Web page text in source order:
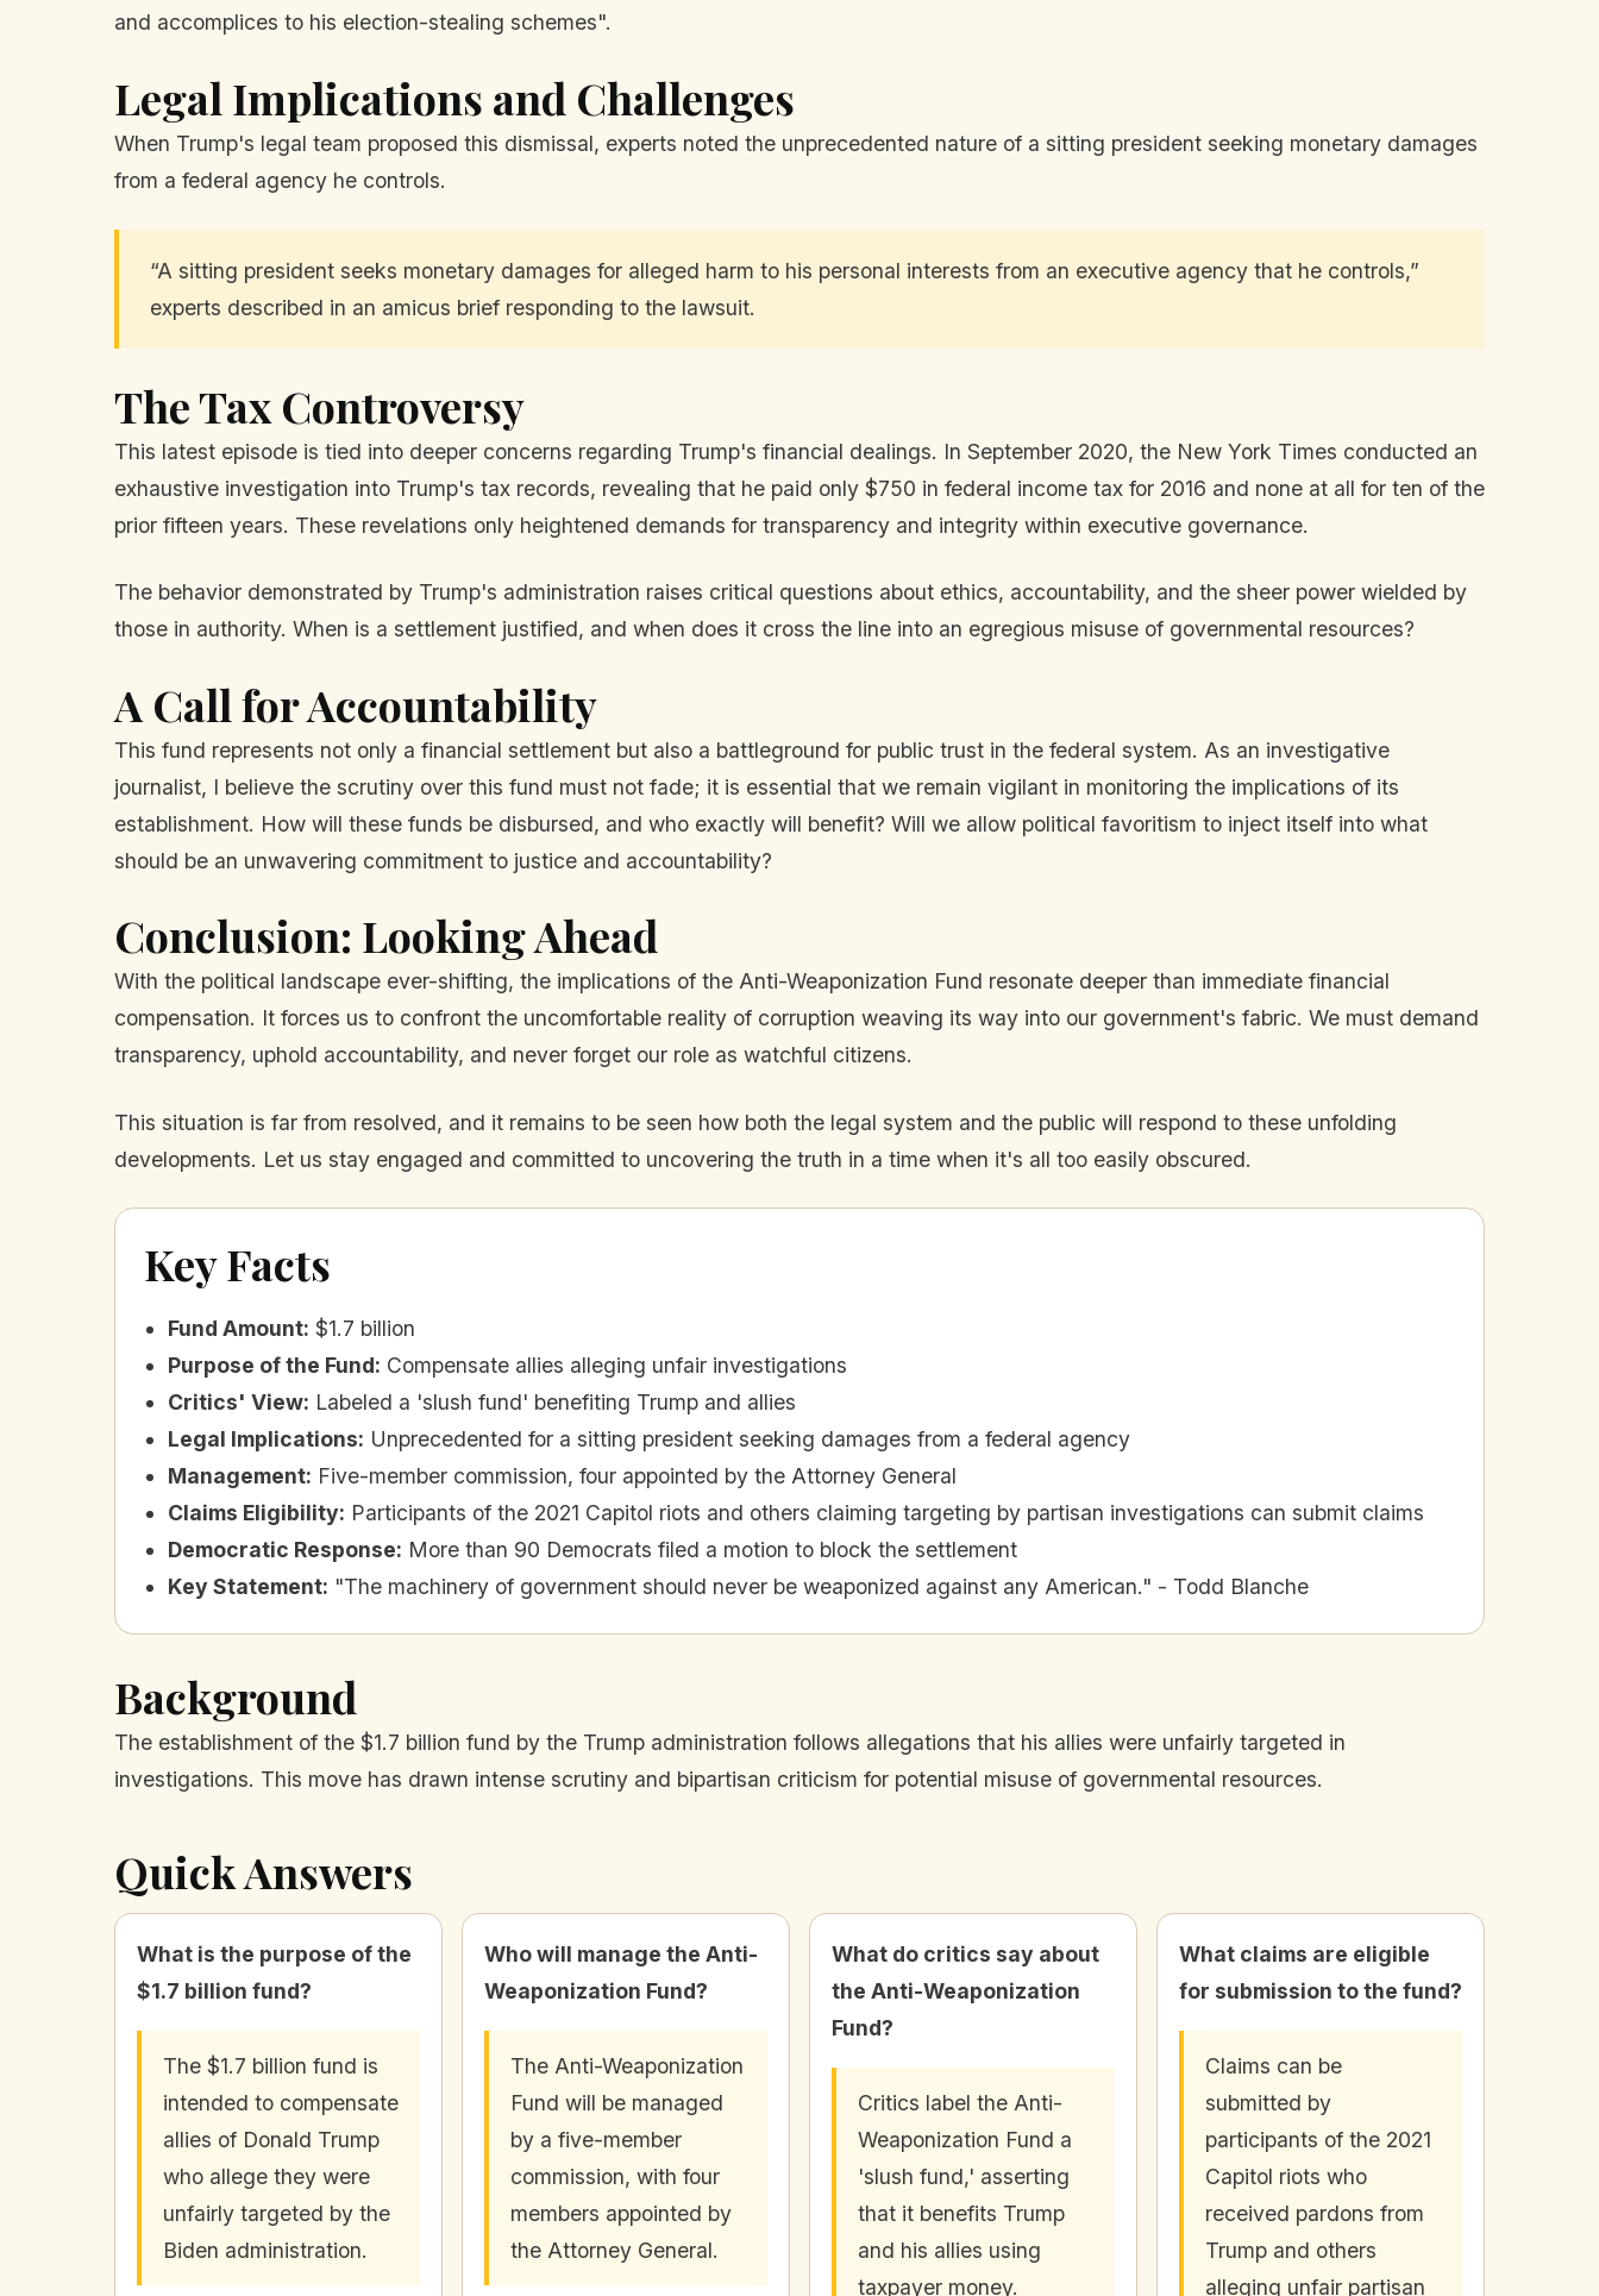
and accomplices to his election-stealing schemes".
Legal Implications and Challenges
When Trump's legal team proposed this dismissal, experts noted the unprecedented nature of a sitting president seeking monetary damages
from a federal agency he controls.
“A sitting president seeks monetary damages for alleged harm to his personal interests from an executive agency that he controls,”
experts described in an amicus brief responding to the lawsuit.
The Tax Controversy
This latest episode is tied into deeper concerns regarding Trump's financial dealings. In September 2020, the New York Times conducted an
exhaustive investigation into Trump's tax records, revealing that he paid only $750 in federal income tax for 2016 and none at all for ten of the
prior fifteen years. These revelations only heightened demands for transparency and integrity within executive governance.
The behavior demonstrated by Trump's administration raises critical questions about ethics, accountability, and the sheer power wielded by
those in authority. When is a settlement justified, and when does it cross the line into an egregious misuse of governmental resources?
A Call for Accountability
This fund represents not only a financial settlement but also a battleground for public trust in the federal system. As an investigative
journalist, I believe the scrutiny over this fund must not fade; it is essential that we remain vigilant in monitoring the implications of its
establishment. How will these funds be disbursed, and who exactly will benefit? Will we allow political favoritism to inject itself into what
should be an unwavering commitment to justice and accountability?
Conclusion: Looking Ahead
With the political landscape ever-shifting, the implications of the Anti-Weaponization Fund resonate deeper than immediate financial
compensation. It forces us to confront the uncomfortable reality of corruption weaving its way into our government's fabric. We must demand
transparency, uphold accountability, and never forget our role as watchful citizens.
This situation is far from resolved, and it remains to be seen how both the legal system and the public will respond to these unfolding
developments. Let us stay engaged and committed to uncovering the truth in a time when it's all too easily obscured.
Key Facts
Fund Amount: $1.7 billion
Purpose of the Fund: Compensate allies alleging unfair investigations
Critics' View: Labeled a 'slush fund' benefiting Trump and allies
Legal Implications: Unprecedented for a sitting president seeking damages from a federal agency
Management: Five-member commission, four appointed by the Attorney General
Claims Eligibility: Participants of the 2021 Capitol riots and others claiming targeting by partisan investigations can submit claims
Democratic Response: More than 90 Democrats filed a motion to block the settlement
Key Statement: "The machinery of government should never be weaponized against any American." - Todd Blanche
Background
The establishment of the $1.7 billion fund by the Trump administration follows allegations that his allies were unfairly targeted in
investigations. This move has drawn intense scrutiny and bipartisan criticism for potential misuse of governmental resources.
Quick Answers
What is the purpose of the
$1.7 billion fund?
The $1.7 billion fund is
intended to compensate
allies of Donald Trump
who allege they were
unfairly targeted by the
Biden administration.
Who will manage the Anti-
Weaponization Fund?
The Anti-Weaponization
Fund will be managed
by a five-member
commission, with four
members appointed by
the Attorney General.
What do critics say about
the Anti-Weaponization
Fund?
Critics label the Anti-
Weaponization Fund a
'slush fund,' asserting
that it benefits Trump
and his allies using
taxpayer money.
What claims are eligible
for submission to the fund?
Claims can be
submitted by
participants of the 2021
Capitol riots who
received pardons from
Trump and others
alleging unfair partisan